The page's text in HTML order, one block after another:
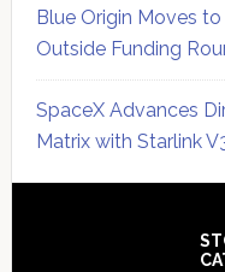
Blue Origin Moves
Outside Funding
SpaceX Advances
Matrix with Starlink